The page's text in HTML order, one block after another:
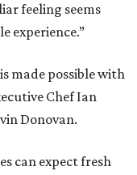
feeling seems
experience.”
made possible with
Chef Ian
Donovan.
can expect fresh